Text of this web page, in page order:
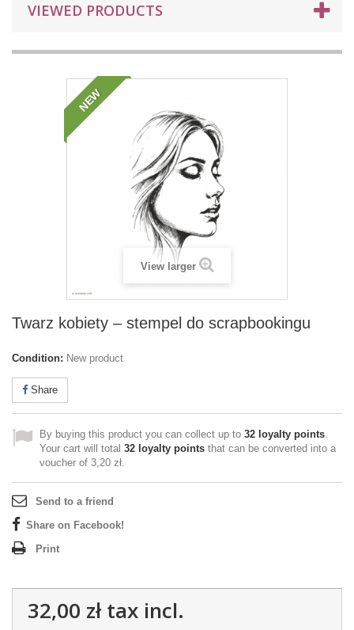
VIEWED PRODUCTS
NEW
View larger
Twarz kobiety – stempel do scrapbookingu
Condition: New product
Share
By buying this product you can collect up to 32 loyalty points.
Your cart will total 32 loyalty points that can be converted into a
voucher of 3,20 zł.
Send to a friend
Share on Facebook!
Print
32,00 złtax incl.